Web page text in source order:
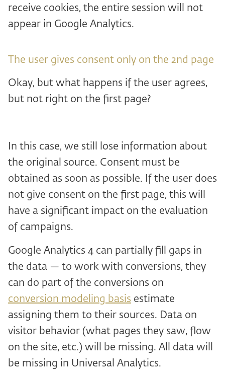
receive cookies, the entire session will not
appear in Google Analytics.
The user gives consent only on the 2nd page
Okay, but what happens if the user agrees,
but not right on the first page?
In this case, we still lose information about
the original source. Consent must be
obtained as soon as possible. If the user does
not give consent on the first page, this will
have a significant impact on the evaluation
of campaigns.
Google Analytics 4 can partially fill gaps in
the data — to work with conversions, they
can do part of the conversions on
conversion modeling basis estimate
assigning them to their sources. Data on
visitor behavior (what pages they saw, flow
on the site, etc.) will be missing. All data will
be missing in Universal Analytics.